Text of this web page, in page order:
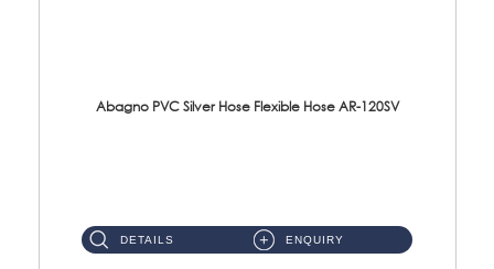
Abagno PVC Silver Hose Flexible Hose AR-120SV
DETAILS ENQUIRY